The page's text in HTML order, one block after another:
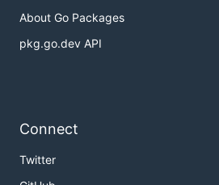
About Go Packages
pkg.go.dev API
Connect
Twitter